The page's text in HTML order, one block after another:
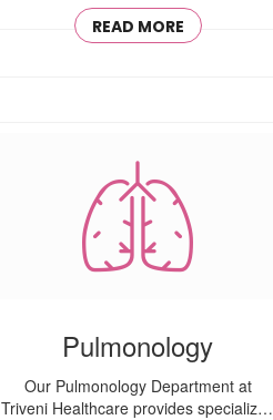
READ MORE
Pulmonology
Our Pulmonology Department at
Triveni Healthcare provides specialized